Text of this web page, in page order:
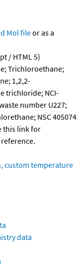
Mol fileor as a
/ HTML 5)
Trichloroethane;
1,2,2-
trichloride; NCI-
number U227;
NSC 405074
this link for
custom temperature
data